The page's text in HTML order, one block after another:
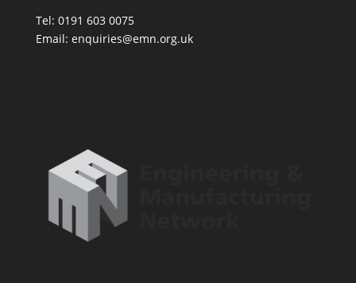
Tel: 0191 603 0075
Email: enquiries@emn.org.uk